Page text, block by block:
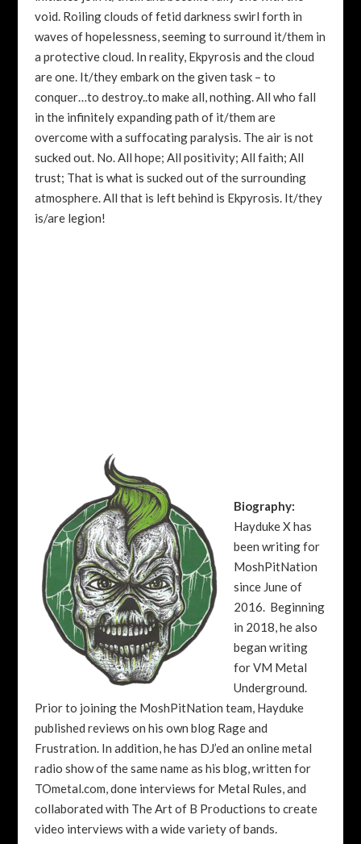
void. Roiling clouds of fetid darkness swirl forth in
waves of hopelessness, seeming to surround it/them in
a protective cloud. In reality, Ekpyrosis and the cloud
are one. It/they embark on the given task – to
conquer…to destroy..to make all, nothing. All who fall
in the infinitely expanding path of it/them are
overcome with a suffocating paralysis. The air is not
sucked out. No. All hope; All positivity; All faith; All
trust; That is what is sucked out of the surrounding
atmosphere. All that is left behind is Ekpyrosis. It/they
is/are legion!
Biography:
Hayduke X has
been writing for
MoshPitNation
since June of
2016. Beginning
in 2018, he also
began writing
for VM Metal
Underground.
Prior to joining the MoshPitNation team, Hayduke
published reviews on his own blog Rage and
Frustration. In addition, he has DJ’ed an online metal
radio show of the same name as his blog, written for
TOmetal.com, done interviews for Metal Rules, and
collaborated with The Art of B Productions to create
video interviews with a wide variety of bands.